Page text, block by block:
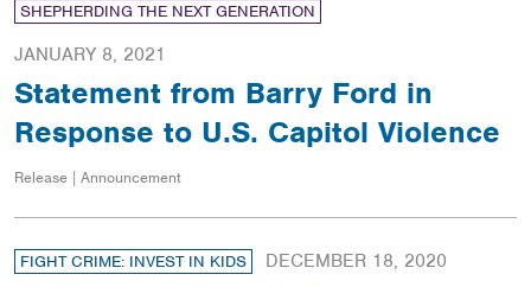
SHEPHERDING THE NEXT GENERATION
JANUARY 8, 2021
Statement from Barry Ford in
Response to U.S. Capitol Violence
Release | Announcement
FIGHT CRIME: INVEST IN KIDS DECEMBER 18, 2020